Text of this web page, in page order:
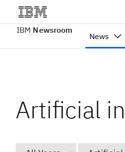
IBM Newsroom
News
Artificial